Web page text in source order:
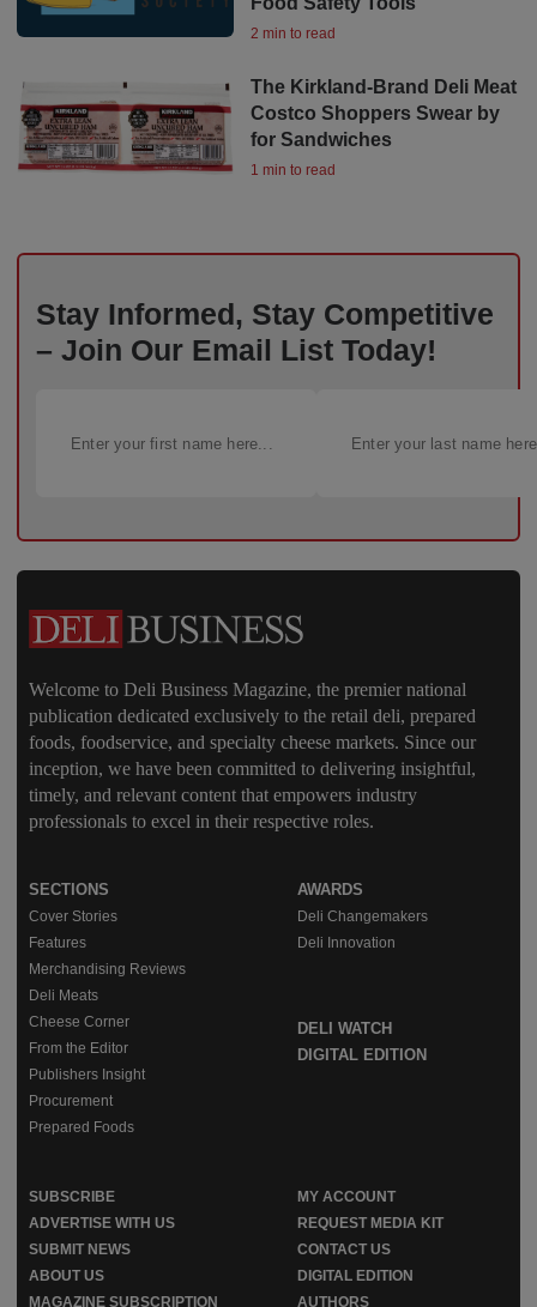
2 min to read
The Kirkland-Brand Deli Meat
Costco Shoppers Swear by
for Sandwiches
1 min to read
Stay Informed, Stay Competitive
– Join Our Email List Today!
Welcome to Deli Business Magazine, the premier national
publication dedicated exclusively to the retail deli, prepared
foods, foodservice, and specialty cheese markets. Since our
inception, we have been committed to delivering insightful,
timely, and relevant content that empowers industry
professionals to excel in their respective roles.
SECTIONS
Cover Stories
Features
Merchandising Reviews
Deli Meats
Cheese Corner
From the Editor
Publishers Insight
Procurement
Prepared Foods
AWARDS
Deli Changemakers
Deli Innovation
DELI WATCH
DIGITAL EDITION
SUBSCRIBE
MY ACCOUNT
ADVERTISE WITH US
REQUEST MEDIA KIT
SUBMIT NEWS
CONTACT US
ABOUT US
DIGITAL EDITION
MAGAZINE SUBSCRIPTION
AUTHORS